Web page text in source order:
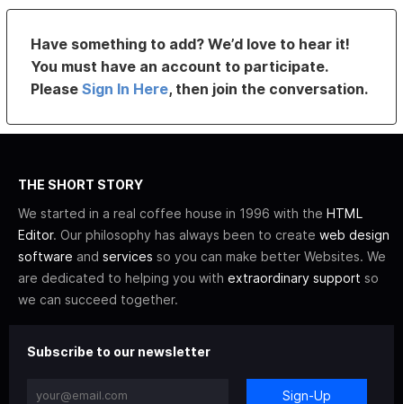
Have something to add? We’d love to hear it!
You must have an account to participate.
PleaseSign In Here, then join the conversation.
THE SHORT STORY
We started in a real coffee house in 1996 with the HTML
Editor. Our philosophy has always been to create web design
software and services so you can make better Websites. We
are dedicated to helping you with extraordinary support so
we can succeed together.
Subscribe to our newsletter
Sign-Up